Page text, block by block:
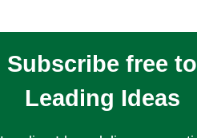
Subscribe free to
Leading Ideas